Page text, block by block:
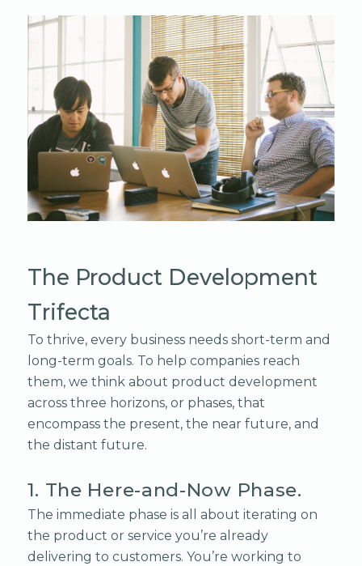
The Product Development
Trifecta
To thrive, every business needs short-term and
long-term goals. To help companies reach
them, we think about product development
across three horizons, or phases, that
encompass the present, the near future, and
the distant future.
1. The Here-and-Now Phase.
The immediate phase is all about iterating on
the product or service you’re already
delivering to customers. You’re working to